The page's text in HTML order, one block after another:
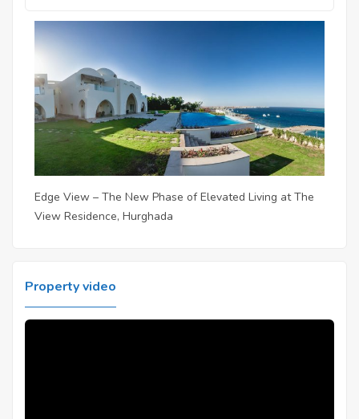
Edge View – The New Phase of Elevated Living at The
View Residence, Hurghada
Property video